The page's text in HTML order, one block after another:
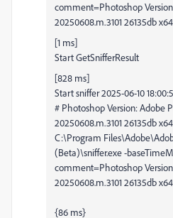
comment=Photoshop
20250608.m.3101 26135db x64
[1 ms]
Start GetSnifferResult
[828 ms]
Start sniffer 2025-06-10
# Photoshop Version: Adobe
20250608.m.3101 26135db x64
C:\Program
(Beta)\sniffer.exe -
comment=Photoshop
20250608.m.3101 26135db x64
{86 ms}